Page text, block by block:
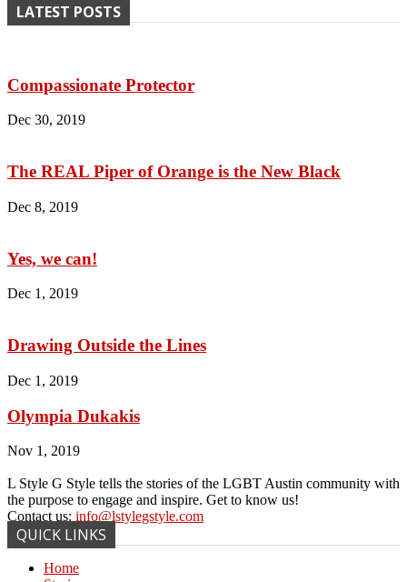
LATEST POSTS
Compassionate Protector
Dec 30, 2019
The REAL Piper of Orange is the New Black
Dec 8, 2019
Yes, we can!
Dec 1, 2019
Drawing Outside the Lines
Dec 1, 2019
Olympia Dukakis
Nov 1, 2019
L Style G Style tells the stories of the LGBT Austin community with
the purpose to engage and inspire. Get to know us!
Contact us: info@lstylegstyle.com
QUICK LINKS
Home